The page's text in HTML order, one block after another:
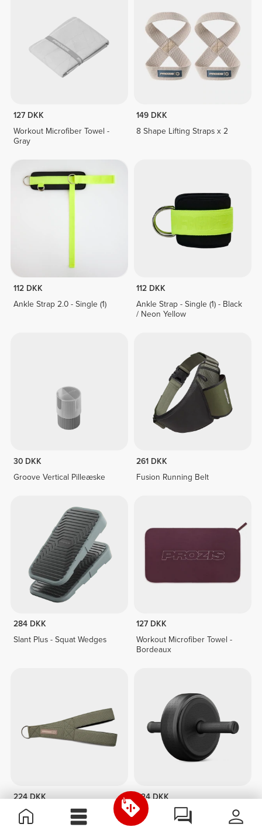
127 DKK
Workout Microfiber Towel -
Gray
149 DKK
8 Shape Lifting Straps x 2
112 DKK
Ankle Strap 2.0 - Single (1)
112 DKK
Ankle Strap - Single (1) - Black
/ Neon Yellow
30 DKK
Groove Vertical Pilleæske
261 DKK
Fusion Running Belt
284 DKK
Slant Plus - Squat Wedges
127 DKK
Workout Microfiber Towel -
Bordeaux
224 DKK
Triceps Cable Strap
224 DKK
AB WHEEL 2.0 - Next-Gen
Core Trainer